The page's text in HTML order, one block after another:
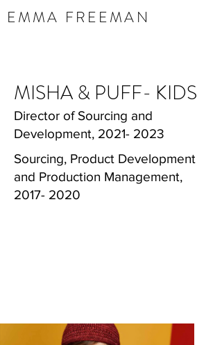
EMMA FREEMAN
MISHA & PUFF- KIDS
Director of Sourcing and
Development, 2021- 2023
Sourcing, Product Development
and Production Management,
2017- 2020